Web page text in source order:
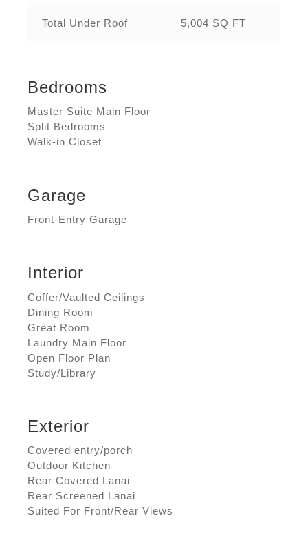
Total Under Roof 5,004 SQ FT
Bedrooms
Master Suite Main Floor
Split Bedrooms
Walk-in Closet
Garage
Front-Entry Garage
Interior
Coffer/Vaulted Ceilings
Dining Room
Great Room
Laundry Main Floor
Open Floor Plan
Study/Library
Exterior
Covered entry/porch
Outdoor Kitchen
Rear Covered Lanai
Rear Screened Lanai
Suited For Front/Rear Views